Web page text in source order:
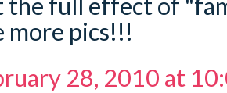
more pics!!!
28, 2010 at